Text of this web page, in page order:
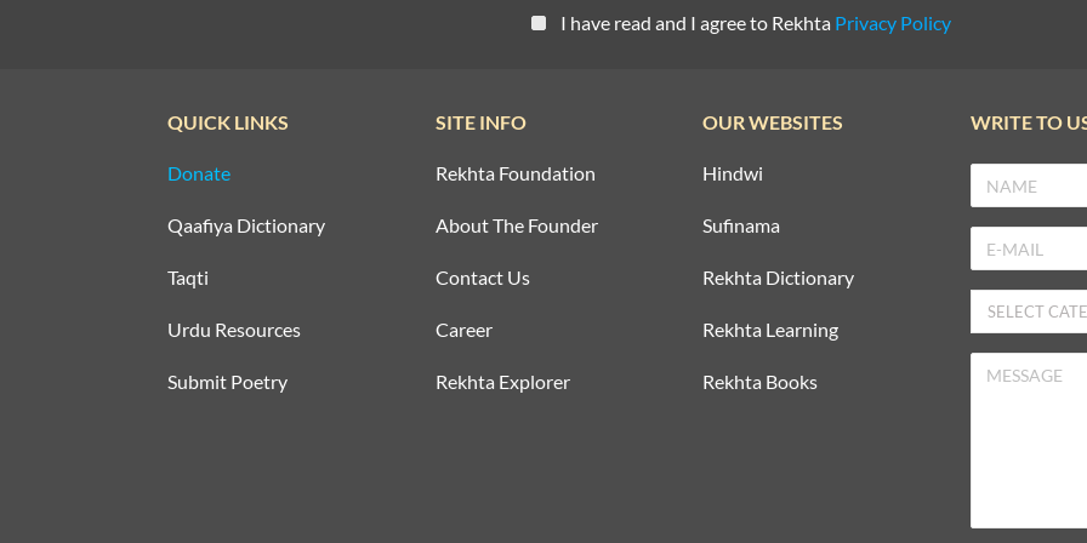
I have read and I agree to Rekhta Privacy Policy
QUICK LINKS
Donate
Qaafiya Dictionary
Taqti
Urdu Resources
Submit Poetry
SITE INFO
Rekhta Foundation
About The Founder
Contact Us
Career
Rekhta Explorer
OUR WEBSITES
Hindwi
Sufinama
Rekhta Dictionary
Rekhta Learning
Rekhta Books
WRITE TO